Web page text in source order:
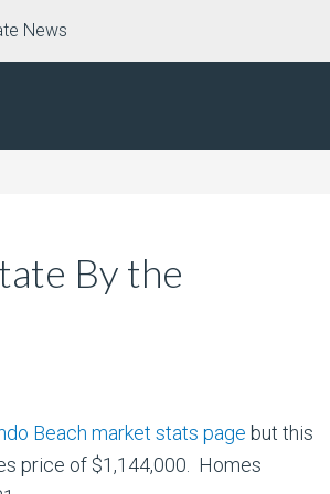
News
By the
Beach market stats page but this
price of $1,144,000. Homes